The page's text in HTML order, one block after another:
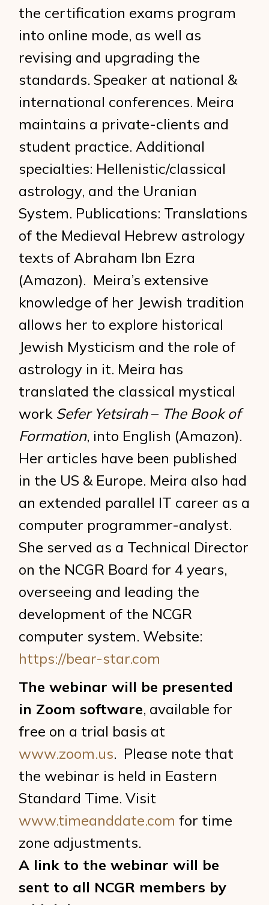
the certification exams program
into online mode, as well as
revising and upgrading the
standards. Speaker at national &
international conferences. Meira
maintains a private-clients and
student practice. Additional
specialties: Hellenistic/classical
astrology, and the Uranian
System. Publications: Translations
of the Medieval Hebrew astrology
texts of Abraham Ibn Ezra
(Amazon). Meira’s extensive
knowledge of her Jewish tradition
allows her to explore historical
Jewish Mysticism and the role of
astrology in it. Meira has
translated the classical mystical
work Sefer Yetsirah– The Book of
Formation, into English (Amazon).
Her articles have been published
in the US & Europe. Meira also had
an extended parallel IT career as a
computer programmer-analyst.
She served as a Technical Director
on the NCGR Board for 4 years,
overseeing and leading the
development of the NCGR
computer system. Website:
https://bear-star.com
The webinar will be presented
in Zoom software, available for
free on a trial basis at
www.zoom.us. Please note that
the webinar is held in Eastern
Standard Time. Visit
www.timeanddate.com for time
zone adjustments.
A link to the webinar will be
sent to all NCGR members by